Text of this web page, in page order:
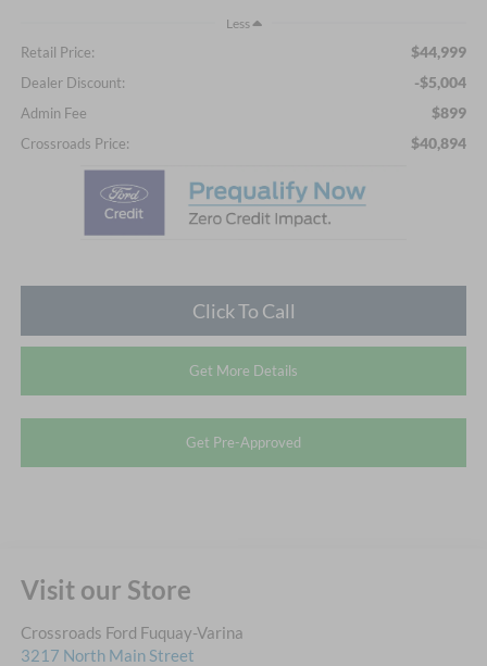
Less
Retail Price: $44,999
Dealer Discount: -$5,004
Admin Fee $899
Crossroads Price: $40,894
Click To Call
Get More Details
Get Pre-Approved
Visit our Store
Crossroads Ford Fuquay-Varina
3217 North Main Street